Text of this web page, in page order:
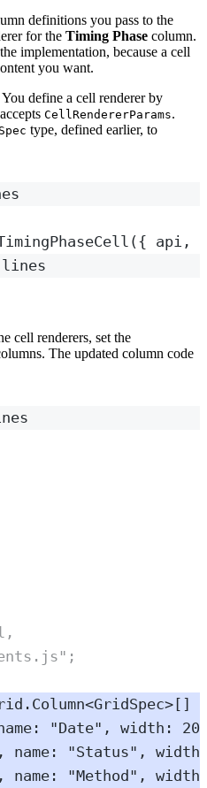
definitions you pass to the
for the Timing Phase column.
implementation, because a cell
you want.
define a cell renderer by
CellRendererParams.
type, defined earlier, to
({ api ,
lines
cell renderers, set the
The updated column code
,
" ;
. Column<GridSpec>[]
: "Date" , width :
, name: "Status" , width
, name: "Method" , width